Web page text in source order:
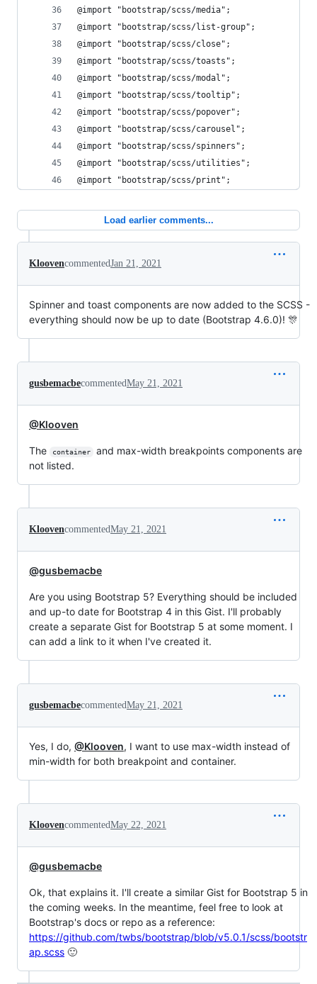
@import "bootstrap/scss/media";
@import "bootstrap/scss/list-group";
@import "bootstrap/scss/close";
@import "bootstrap/scss/toasts";
@import "bootstrap/scss/modal";
@import "bootstrap/scss/tooltip";
@import "bootstrap/scss/popover";
@import "bootstrap/scss/carousel";
@import "bootstrap/scss/spinners";
@import "bootstrap/scss/utilities";
@import "bootstrap/scss/print";
Load earlier comments...
KloovencommentedJan 21, 2021
Spinner and toast components are now added to the SCSS -
everything should now be up to date (Bootstrap 4.6.0)! 🎊
gusbemacbecommentedMay 21, 2021
@Klooven
The container
and max-width breakpoints components are
not listed.
KloovencommentedMay 21, 2021
@gusbemacbe
Are you using Bootstrap 5? Everything should be included
and up-to date for Bootstrap 4 in this Gist. I'll probably
create a separate Gist for Bootstrap 5 at some moment. I
can add a link to it when I've created it.
gusbemacbecommentedMay 21, 2021
Yes, I do, @Klooven, I want to use max-width instead of
min-width for both breakpoint and container.
KloovencommentedMay 22, 2021
@gusbemacbe
Ok, that explains it. I'll create a similar Gist for Bootstrap 5 in
the coming weeks. In the meantime, feel free to look at
Bootstrap's docs or repo as a reference:
https://github.com/twbs/bootstrap/blob/v5.0.1/scss/bootstr
ap.scss 🙂